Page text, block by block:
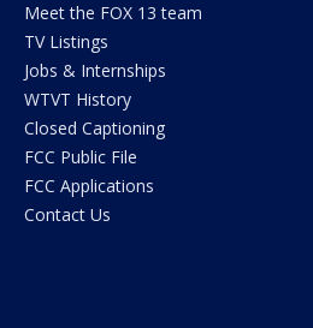
Meet the FOX 13 team
TV Listings
Jobs & Internships
WTVT History
Closed Captioning
FCC Public File
FCC Applications
Contact Us